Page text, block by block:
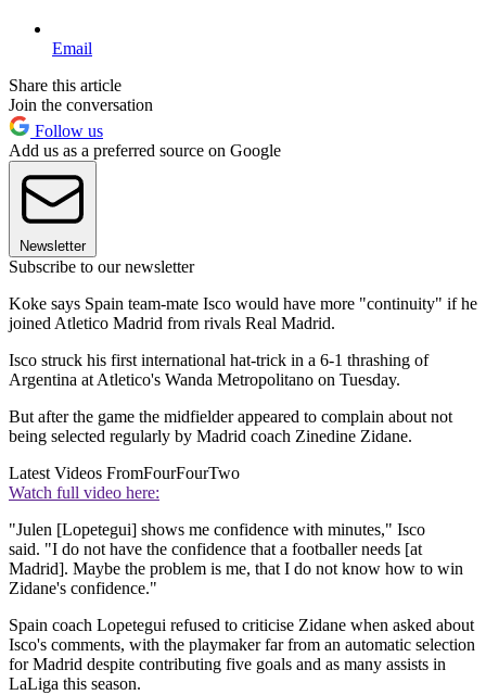
Email
Share this article
Join the conversation
Follow us
Add us as a preferred source on Google
Newsletter
Subscribe to our newsletter
Koke says Spain team-mate Isco would have more "continuity" if he
joined Atletico Madrid from rivals Real Madrid.
Isco struck his first international hat-trick in a 6-1 thrashing of
Argentina at Atletico's Wanda Metropolitano on Tuesday.
But after the game the midfielder appeared to complain about not
being selected regularly by Madrid coach Zinedine Zidane.
Latest Videos FromFourFourTwo
Watch full video here:
"Julen [Lopetegui] shows me confidence with minutes," Isco
said. "I do not have the confidence that a footballer needs [at
Madrid]. Maybe the problem is me, that I do not know how to win
Zidane's confidence."
Spain coach Lopetegui refused to criticise Zidane when asked about
Isco's comments, with the playmaker far from an automatic selection
for Madrid despite contributing five goals and as many assists in
LaLiga this season.